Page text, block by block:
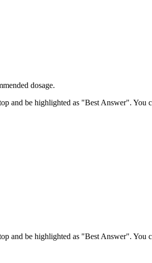
dosage.
and be highlighted as "Best Answer". You
and be highlighted as "Best Answer". You